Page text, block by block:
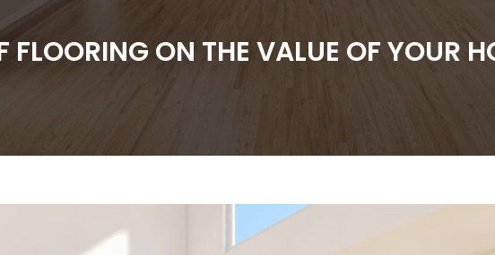
FLOORING ON THE VALUE OF YOUR